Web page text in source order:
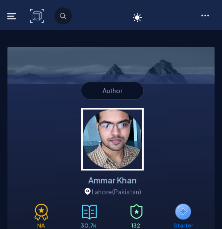
C# Corner
Author
Ammar Khan
Lahore(Pakistan)
NA 30.7k 132 Starter